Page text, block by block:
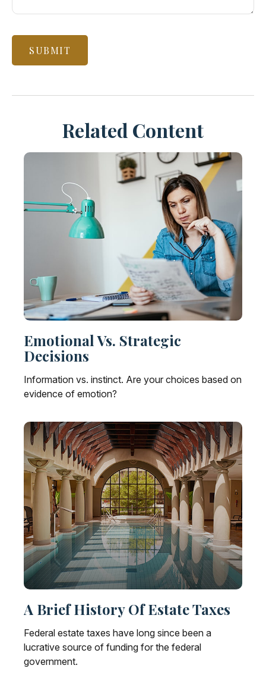
Related Content
Emotional Vs. Strategic
Decisions
Information vs. instinct. Are your choices based on
evidence of emotion?
A Brief History Of Estate Taxes
Federal estate taxes have long since been a
lucrative source of funding for the federal
government.